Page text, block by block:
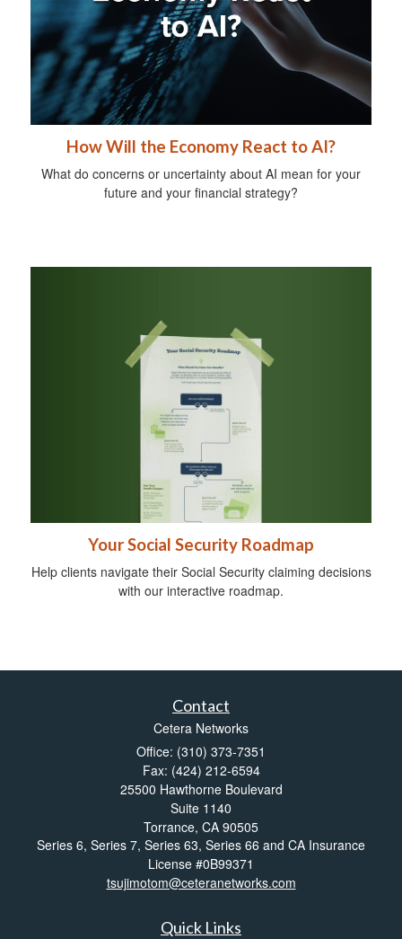
How Will the Economy React to AI?
What do concerns or uncertainty about AI mean for your
future and your financial strategy?
Your Social Security Roadmap
Help clients navigate their Social Security claiming decisions
with our interactive roadmap.
Contact
Cetera Networks
Office: (310) 373-7351
Fax: (424) 212-6594
25500 Hawthorne Boulevard
Suite 1140
Torrance, CA 90505
Series 6, Series 7, Series 63, Series 66 and CA Insurance
License #0B99371
tsujimotom@ceteranetworks.com
Quick Links